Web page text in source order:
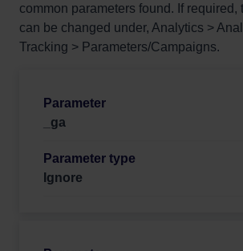
common parameters found. If required,
can be changed under, Analytics >
Tracking > Parameters/Campaigns.
_ga
Ignore